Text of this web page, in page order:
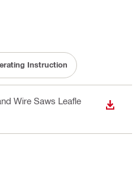
Instruction
Wire Saws Leafle